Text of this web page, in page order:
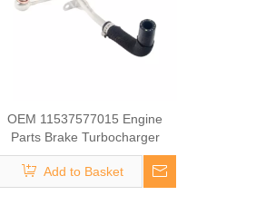
OEM 11537577015 Engine
Parts Brake Turbocharger
Coolant Hose for BMW
Add to Basket